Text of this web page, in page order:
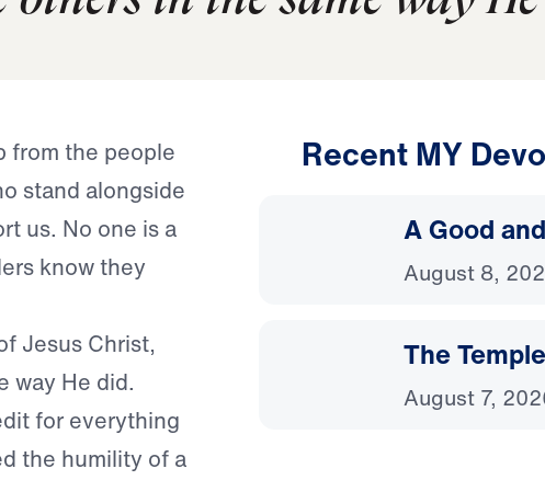
from the people
stand alongside
us. No one is a
know they
Jesus Christ,
way He did.
for everything
the humility of a
Recent MY
A Good
August 8,
The
August 7,